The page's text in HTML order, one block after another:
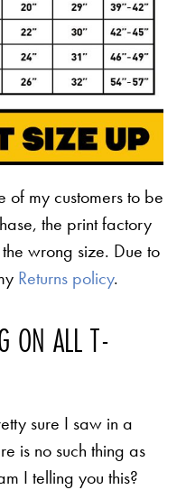
of my customers to be
the print factory
wrong size. Due to
Returns policy.
ON ALL T-
sure I saw in a
is no such thing as
I telling you this?